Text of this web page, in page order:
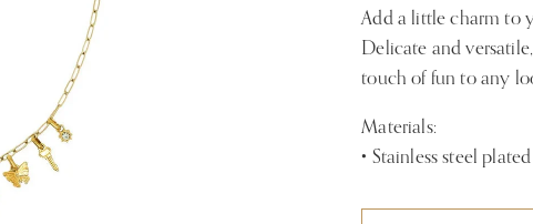
Add a little charm to
Delicate and
touch of fun to any
Materials:
• Stainless steel